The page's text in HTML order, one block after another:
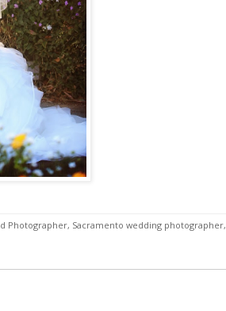
Photographer, Sacramento wedding photographer,